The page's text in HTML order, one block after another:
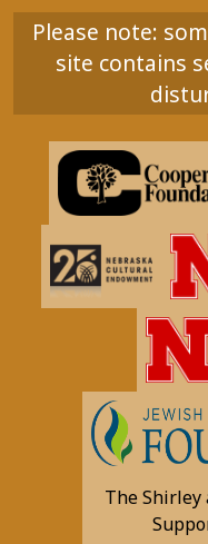
Please note:
site contains
The Shirley